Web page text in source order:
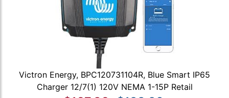
Victron Energy, BPC120731104R, Blue Smart IP65
Charger 12/7(1) 120V NEMA 1-15P Retail